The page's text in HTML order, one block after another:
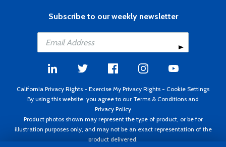
Subscribe to our weekly newsletter
California Privacy Rights - Exercise My Privacy Rights - Cookie Settings
By using this website, you agree to our Terms & Conditions and
Privacy Policy
Product photos shown may represent the type of product, or be for
illustration purposes only, and may not be an exact representation of the
product delivered.